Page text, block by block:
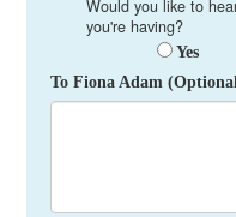
Would you like to
you're having?
Yes
To Fiona Adam